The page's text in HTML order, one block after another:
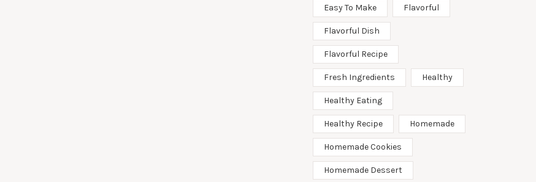
Easy To Make Flavorful
Flavorful Dish
Flavorful Recipe
Fresh Ingredients Healthy
Healthy Eating
Healthy Recipe Homemade
Homemade Cookies
Homemade Dessert